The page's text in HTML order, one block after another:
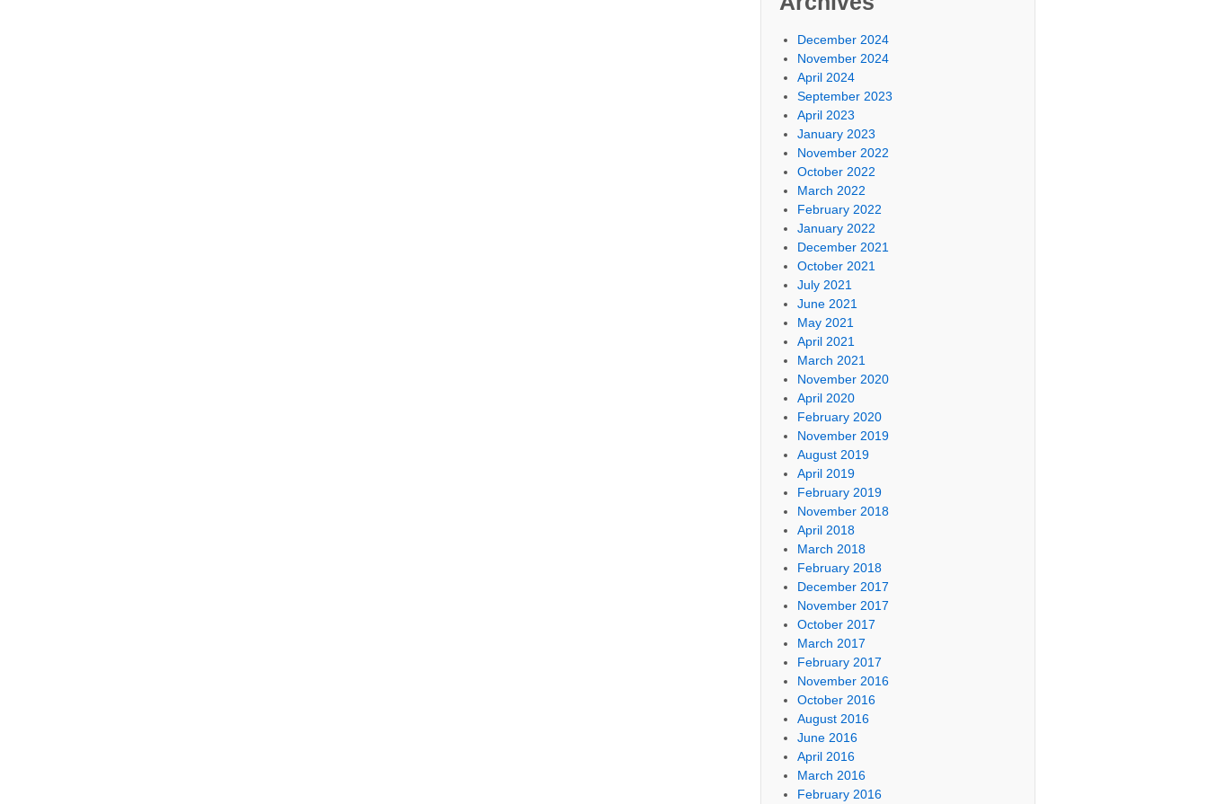
December 2024
November 2024
April 2024
September 2023
April 2023
January 2023
November 2022
October 2022
March 2022
February 2022
January 2022
December 2021
October 2021
July 2021
June 2021
May 2021
April 2021
March 2021
November 2020
April 2020
February 2020
November 2019
August 2019
April 2019
February 2019
November 2018
April 2018
March 2018
February 2018
December 2017
November 2017
October 2017
March 2017
February 2017
November 2016
October 2016
August 2016
June 2016
April 2016
March 2016
February 2016